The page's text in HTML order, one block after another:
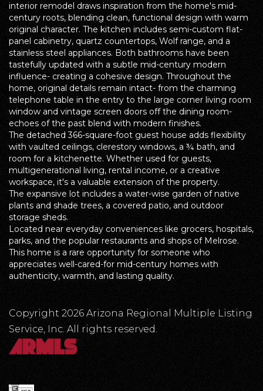
interior remodel draws inspiration from the home's mid-
century roots, blending clean, functional design with warm
original character. The kitchen includes semi-custom flat-
panel cabinetry, quartz countertops, Wolf range, and a
stainless steel appliances. Both bathrooms have been
tastefully updated with a subtle mid-century modern
influence- creating a cohesive design. Throughout the
home, original details remain intact- from the charming
telephone table in the entry to the large corner living room
window and vintage screen doors off the dining room-
echoes of the past blend with modern finishes.
The detached 366-square-foot guest house adds flexibility
with vaulted ceilings, clerestory windows, a ¾ bath, and
room for a kitchenette. Whether used for guests,
multigenerational living, rental income, or a creative
workspace, it's a valuable extension of the property.
The expansive lot includes a water-wise garden of native
plants and shade trees, a covered patio, and outdoor
storage sheds.
Located near everyday conveniences like grocers, hospitals,
parks, and the popular restaurants and shops of Melrose.
This home is a rare opportunity for someone who
appreciates well-cared-for mid-century homes with
authenticity, warmth, and lasting quality.
Copyright 2026 Arizona Regional Multiple Listing
Service, Inc. All rights reserved.